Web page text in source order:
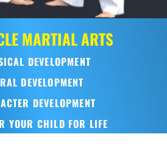
MARTIAL ARTS
DEVELOPMENT
DEVELOPMENT
DEVELOPMENT
YOUR CHILD FOR LIFE